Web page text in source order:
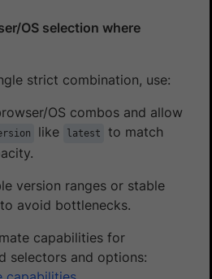
OS selection where
strict combination, use:
OS combos and allow
like latest
to match
version ranges or stable
avoid bottlenecks.
capabilities for
selectors and options: